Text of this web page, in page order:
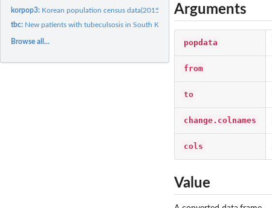
korpop3: Korean population census data(2015) level 3
tbc: New patients with tubeculsosis in South Korea
Browse all...
Arguments
popdata
from
to
change.colnames
cols
Value